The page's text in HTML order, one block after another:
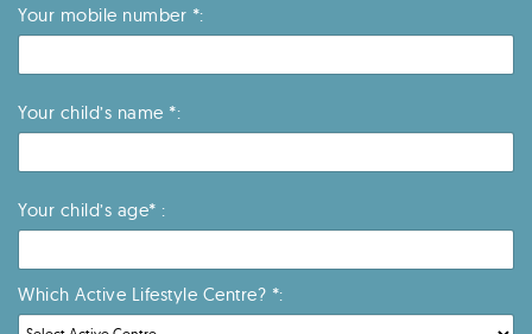
Your mobile number *:
Your child’s name *:
Your child’s age* :
Which Active Lifestyle Centre? *: